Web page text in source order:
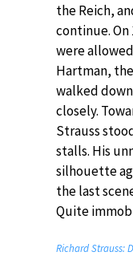
the Reich,
continue. On
were
Hartman,
walked
closely.
Strauss
stalls. His
silhouette
the last
Quite
Richard Strauss: